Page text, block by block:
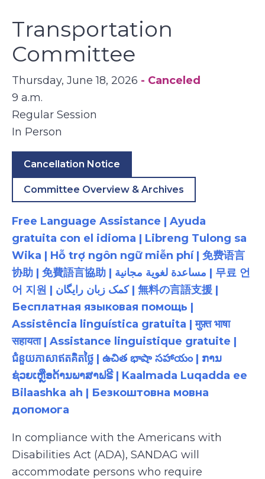
Transportation
Committee
Thursday, June 18, 2026 - Canceled
9 a.m.
Regular Session
In Person
Cancellation Notice
Committee Overview & Archives
Free Language Assistance | Ayuda
gratuita con el idioma | Libreng Tulong sa
Wika | Hỗ trợ ngôn ngữ miễn phí | 免费语言
协助 | 免費語言協助 | مساعدة لغوية مجانية | 무료 언
어 지원 | کمک زبان رایگان | 無料の言語支援 |
Бесплатная языковая помощь |
Assistência linguística gratuita | मुफ़्त भाषा
सहायता | Assistance linguistique gratuite |
ជំនួយភាសាឥតគិតថ្លៃ | ఉచిత భాషా సహాయం | ການ
ຊ່ວຍເຫຼືອດ້ານພາສາຟຣີ | Kaalmada Luqadda ee
Bilaashka ah | Безкоштовна мовна
допомога
In compliance with the Americans with
Disabilities Act (ADA), SANDAG will
accommodate persons who require